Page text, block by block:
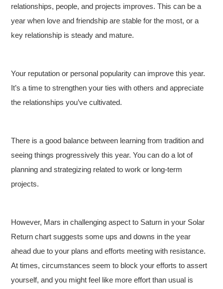
relationships, people, and projects improves. This can be a
year when love and friendship are stable for the most, or a
key relationship is steady and mature.
Your reputation or personal popularity can improve this year.
It’s a time to strengthen your ties with others and appreciate
the relationships you’ve cultivated.
There is a good balance between learning from tradition and
seeing things progressively this year. You can do a lot of
planning and strategizing related to work or long-term
projects.
However, Mars in challenging aspect to Saturn in your Solar
Return chart suggests some ups and downs in the year
ahead due to your plans and efforts meeting with resistance.
At times, circumstances seem to block your efforts to assert
yourself, and you might feel like more effort than usual is